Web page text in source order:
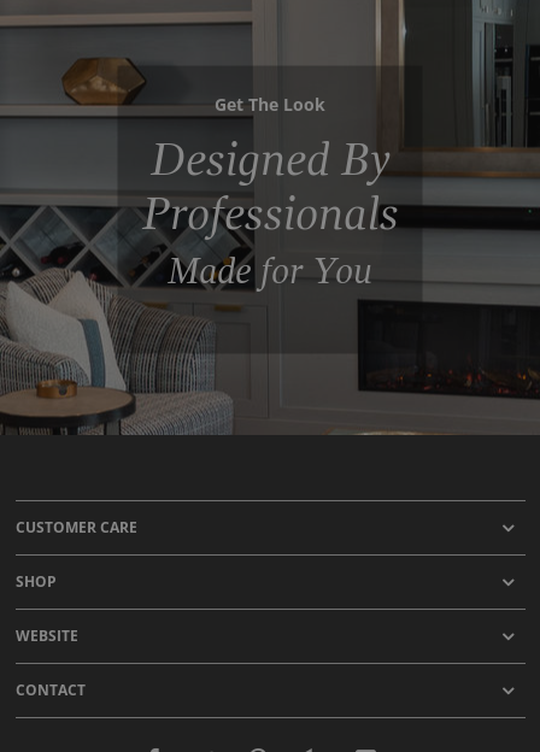
Get The Look
Designed By
Professionals
Made for You
CUSTOMER CARE
SHOP
WEBSITE
CONTACT